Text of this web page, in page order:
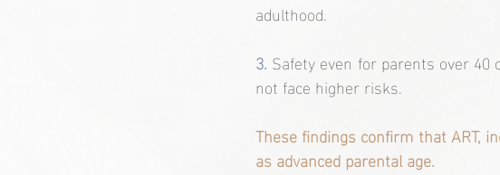
adulthood.
3. Safety even for parents over
not face higher risks.
These findings confirm that ART,
as advanced parental age.